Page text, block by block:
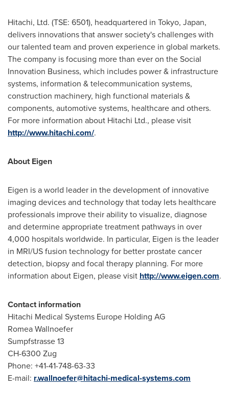
Hitachi, Ltd. (TSE: 6501), headquartered in Tokyo, Japan,
delivers innovations that answer society's challenges with
our talented team and proven experience in global markets.
The company is focusing more than ever on the Social
Innovation Business, which includes power & infrastructure
systems, information & telecommunication systems,
construction machinery, high functional materials &
components, automotive systems, healthcare and others.
For more information about Hitachi Ltd., please visit
http://www.hitachi.com/.
About Eigen
Eigen is a world leader in the development of innovative
imaging devices and technology that today lets healthcare
professionals improve their ability to visualize, diagnose
and determine appropriate treatment pathways in over
4,000 hospitals worldwide. In particular, Eigen is the leader
in MRI/US fusion technology for better prostate cancer
detection, biopsy and focal therapy planning. For more
information about Eigen, please visit http://www.eigen.com.
Contact information
Hitachi Medical Systems Europe Holding AG
Romea Wallnoefer
Sumpfstrasse 13
CH-6300 Zug
Phone: +41-41-748-63-33
E-mail: r.wallnoefer@hitachi-medical-systems.com